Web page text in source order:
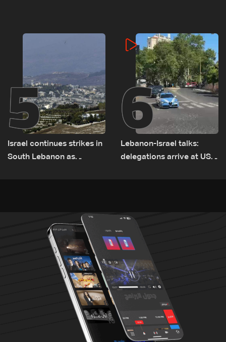
5
Israel continues strikes in
South Lebanon as
6
Lebanon-Israel talks:
delegations arrive at US